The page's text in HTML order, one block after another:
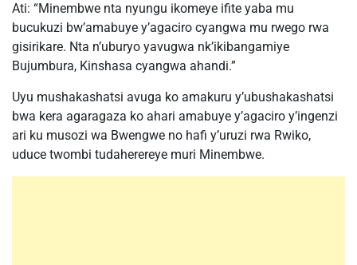
Ati: “Minembwe nta nyungu ikomeye ifite yaba mu
bucukuzi bw’amabuye y’agaciro cyangwa mu rwego rwa
gisirikare. Nta n’uburyo yavugwa nk’ikibangamiye
Bujumbura, Kinshasa cyangwa ahandi.”
Uyu mushakashatsi avuga ko amakuru y’ubushakashatsi
bwa kera agaragaza ko ahari amabuye y’agaciro y’ingenzi
ari ku musozi wa Bwengwe no hafi y’uruzi rwa Rwiko,
uduce twombi tudaherereye muri Minembwe.